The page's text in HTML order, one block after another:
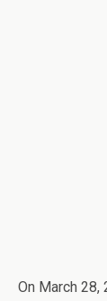
On March